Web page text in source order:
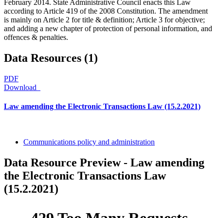
February 2014. State Administrative Council enacts this Law
according to Article 419 of the 2008 Constitution. The amendment
is mainly on Article 2 for title & definition; Article 3 for objective;
and adding a new chapter of protection of personal information, and
offences & penalties.
Data Resources (1)
PDF
Download
Law amending the Electronic Transactions Law (15.2.2021)
Communications policy and administration
Data Resource Preview - Law amending
the Electronic Transactions Law
(15.2.2021)